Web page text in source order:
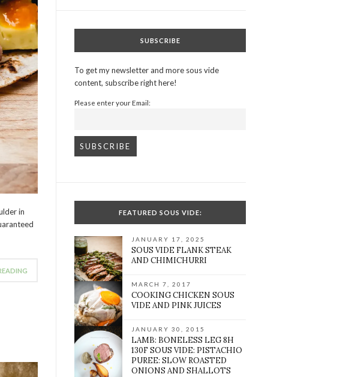
in
SUBSCRIBE
To get my newsletter and more sous vide
content, subscribe right here!
Please enter your Email:
FEATURED SOUS VIDE:
JANUARY 17, 2025
SOUS VIDE FLANK STEAK
AND CHIMICHURRI
MARCH 7, 2017
COOKING CHICKEN SOUS
VIDE AND PINK JUICES
JANUARY 30, 2015
LAMB: BONELESS LEG 8H
130F SOUS VIDE: PISTACHIO
PUREE: SLOW ROASTED
ONIONS AND SHALLOTS